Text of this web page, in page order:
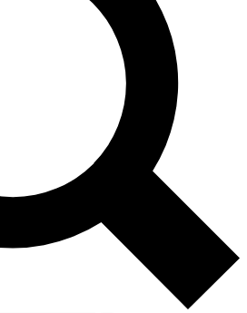
offers.
news and offers from other Future
you agree to the Terms & Conditions and